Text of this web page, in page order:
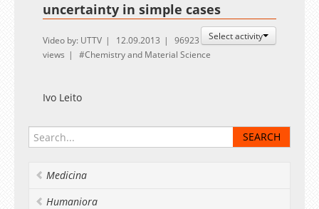
uncertainty in simple cases
Select activity
Video by: UTTV 12.09.2013
96923
views
Chemistry and Material Science
Ivo Leito
Medicina
Humaniora